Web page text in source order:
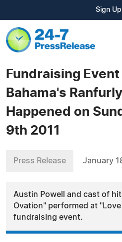
Sign Up
Fundraising
Bahama's
Happened on
9th 2011
Press Release January
Austin Powell and cast of
Ovation" performed at
fundraising event.